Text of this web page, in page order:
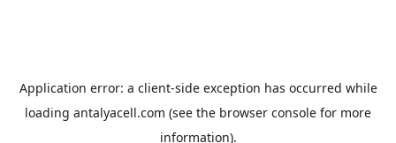
Application error: a client-side exception has occurred while
loading antalyacell.com (see the browser console for more
information).